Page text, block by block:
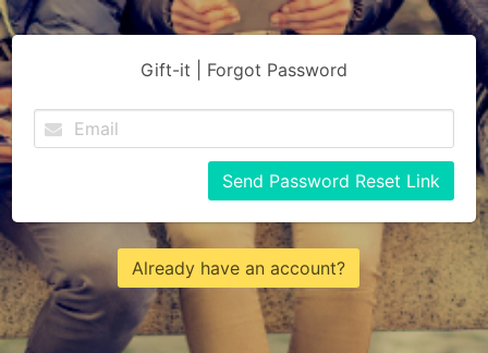
Gift-it | Forgot Password
Send Password Reset Link
Already have an account?